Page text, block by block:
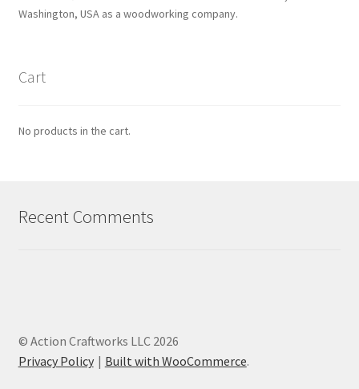
Washington, USA as a woodworking company.
Cart
No products in the cart.
Recent Comments
© Action Craftworks LLC 2026
Privacy Policy
Built with WooCommerce.